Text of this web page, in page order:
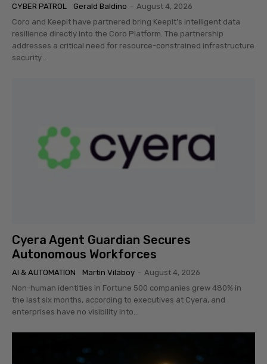
CYBER PATROL Gerald Baldino
August 4, 2026
Coro and Keepit have partnered bring Keepit’s intelligent data
resilience directly into the Coro Platform. The partnership
addresses a critical need for resource-constrained infrastructure
security...
Cyera Agent Guardian Secures
Autonomous Workforces
AI & AUTOMATION Martin Vilaboy
August 4, 2026
Non-human identities in Fortune 500 companies grew 480% in
the last six months, according to executives at Cyera, and
enterprises have no visibility into...